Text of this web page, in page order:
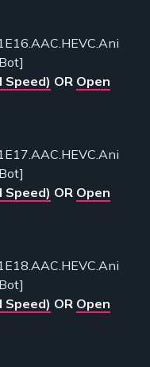
Speed) OR Open
Speed) OR Open
Speed) OR Open